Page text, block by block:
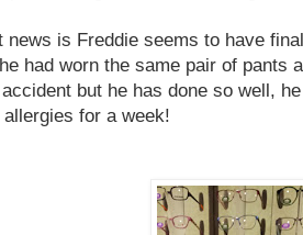
news is Freddie seems to have
had worn the same pair of pants
but he has done so well,
for a week!